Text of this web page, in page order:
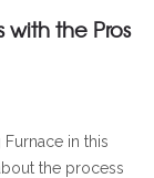
the Pros
in this
the process